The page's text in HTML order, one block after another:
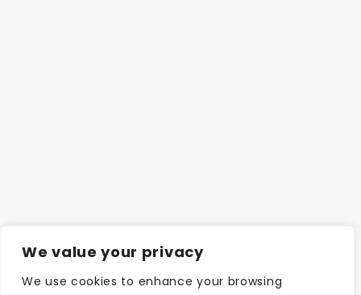
We value your privacy
We use cookies to enhance your browsing